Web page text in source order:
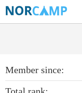
Member since: